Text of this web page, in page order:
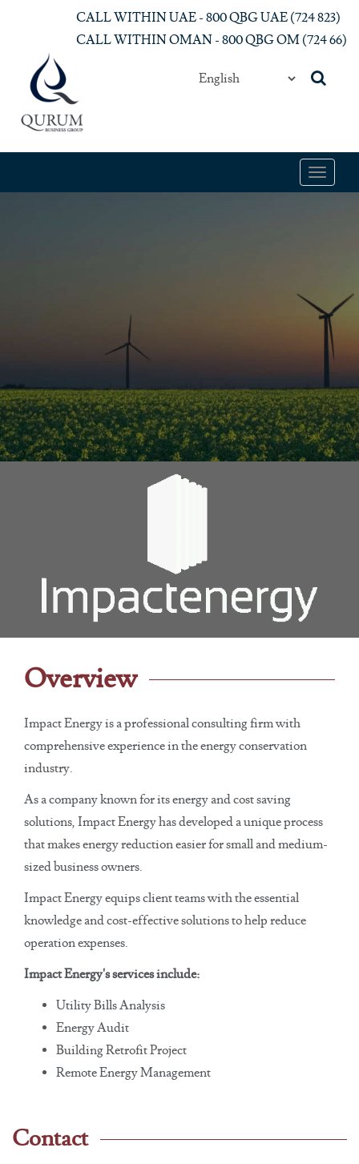
Skip to main contentCALL WITHIN UAE - 800 QBG UAE (‎724 823)‎
CALL WITHIN OMAN - 800 QBG OM (‎724 66)‎
Toggle
Overview
Impact Energy is a professional consulting firm with
comprehensive experience in the energy conservation
industry.
As a company known for its energy and cost saving
solutions, Impact Energy has developed a unique process
that makes energy reduction easier for small and medium-
sized business owners.
Impact Energy equips client teams with the essential
knowledge and cost-effective solutions to help reduce
operation expenses.
Impact Energy's services include:
Utility Bills Analysis
Energy Audit
Building Retrofit Project
Remote Energy Management
Contact